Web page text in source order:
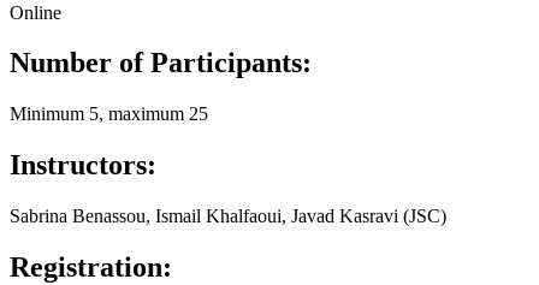
Online
Number of Participants:
Minimum 5, maximum 25
Instructors:
Sabrina Benassou, Ismail Khalfaoui, Javad Kasravi (JSC)
Registration: